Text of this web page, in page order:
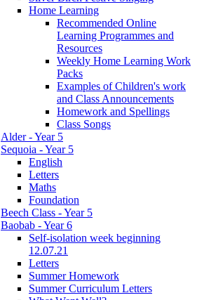
Home Learning
Recommended Online
Learning Programmes and
Resources
Weekly Home Learning Work
Packs
Examples of Children's work
and Class Announcements
Homework and Spellings
Class Songs
Alder - Year 5
Sequoia - Year 5
English
Letters
Maths
Foundation
Beech Class - Year 5
Baobab - Year 6
Self-isolation week beginning
12.07.21
Letters
Summer Homework
Summer Curriculum Letters